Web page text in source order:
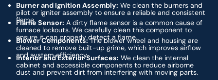
Burner and Ignition Assembly: We clean the burners and
pilot or igniter assembly to ensure a reliable and consistent
flame.
Flame Sensor: A dirty flame sensor is a common cause of
furnace lockouts. We carefully clean this component to
ensure it can properly detect a flame.
Blower Components:The blower wheel and housing are
cleaned to remove built-up grime, which improves airflow
and system efficiency.
Interior and Exterior Surfaces: We clean the internal
cabinet and accessible components to reduce airborne
dust and prevent dirt from interfering with moving parts.